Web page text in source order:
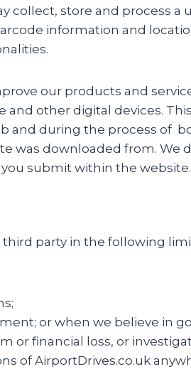
collect, store and process a
information and
our products and
other digital devices.
and during the process of
was downloaded from. We
submit within the website.
third party in the following
or when we believe in
or financial loss, or
of AirportDrives.co.uk